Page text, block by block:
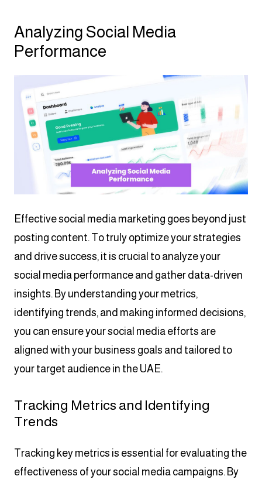
Analyzing Social Media
Performance
Effective social media marketing goes beyond just
posting content. To truly optimize your strategies
and drive success, it is crucial to analyze your
social media performance and gather data-driven
insights. By understanding your metrics,
identifying trends, and making informed decisions,
you can ensure your social media efforts are
aligned with your business goals and tailored to
your target audience in the UAE.
Tracking Metrics and Identifying
Trends
Tracking key metrics is essential for evaluating the
effectiveness of your social media campaigns. By